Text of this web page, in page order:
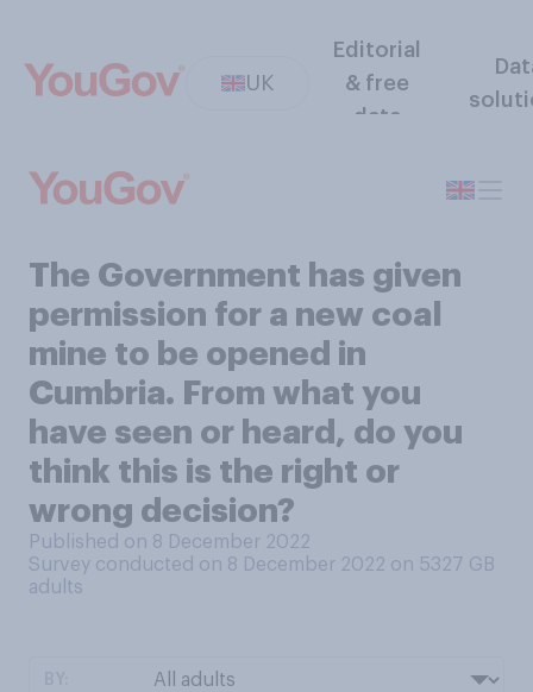
UK
Editorial
& free
data
The Government has given
permission for a new coal
mine to be opened in
Cumbria. From what you
have seen or heard, do you
think this is the right or
wrong decision?
Published on 8 December 2022
Survey conducted on 8 December 2022 on 5327 GB
adults